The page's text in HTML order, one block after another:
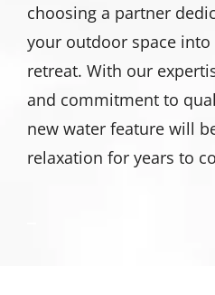
choosing a partner
your outdoor space
retreat. With our
and commitment to
new water feature will
relaxation for years to